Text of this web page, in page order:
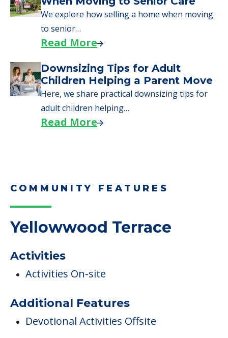
Moves to Senior Care
Here are downsizing tips for older adults who
need to…
Why Seniors Sell Their Homes
When Moving to Senior Care
We explore how selling a home when moving
to senior…
Here, we share practical downsizing tips for
Read More
COMMUNITY FEATURES
Yellowwood Terrace